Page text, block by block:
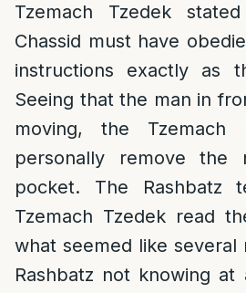
Tzemach Tzedek
Chassid must have
instructions exactly as
Seeing that the man in
moving, the
personally remove
pocket. The Rashbatz
Tzemach Tzedek read
what seemed like several
Rashbatz not knowing